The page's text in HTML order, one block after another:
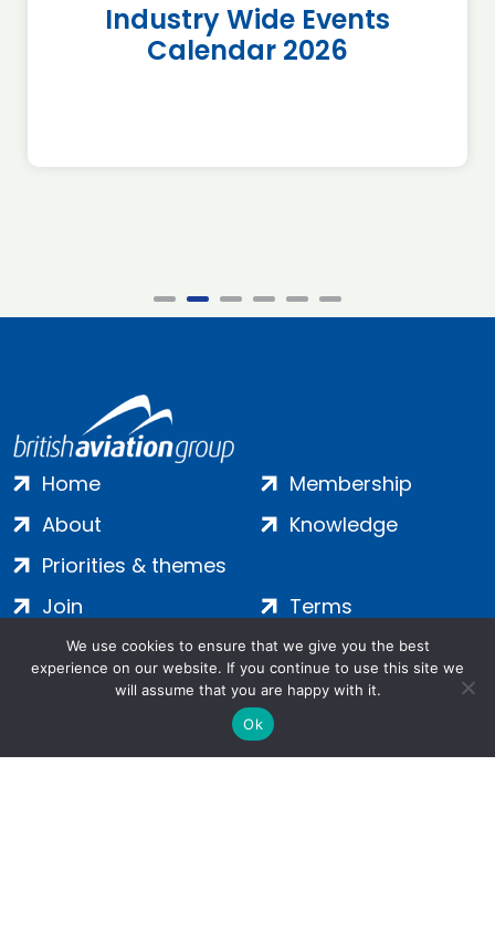
Industry Wide Events
Calendar 2026
Home
About
Priorities & themes
Membership
Knowledge
Join
Contact
Terms
Privacy
Cookies
We use cookies to ensure that we give you the best
experience on our website. If you continue to use this site we
will assume that you are happy with it.
Ok